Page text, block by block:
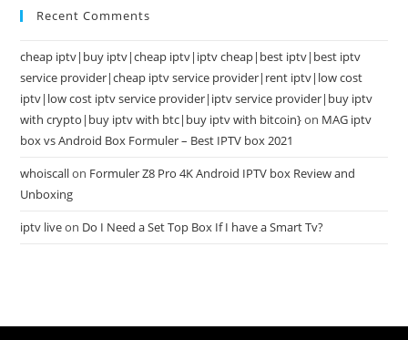
Recent Comments
cheap iptv|buy iptv|cheap iptv|iptv cheap|best iptv|best iptv
service provider|cheap iptv service provider|rent iptv|low cost
iptv|low cost iptv service provider|iptv service provider|buy iptv
with crypto|buy iptv with btc|buy iptv with bitcoin}on MAG iptv
box vs Android Box Formuler – Best IPTV box 2021
whoiscallon Formuler Z8 Pro 4K Android IPTV box Review and
Unboxing
iptv liveon Do I Need a Set Top Box If I have a Smart Tv?